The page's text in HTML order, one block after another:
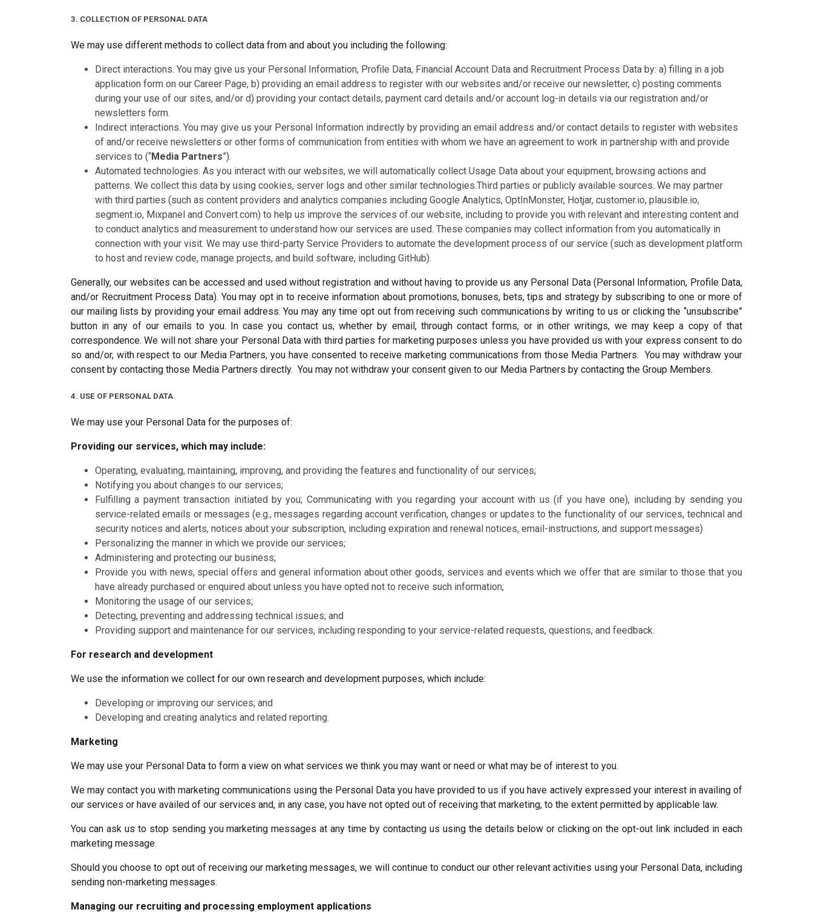
3. COLLECTION OF PERSONAL DATA
We may use different methods to collect data from and about you including the following:
Direct interactions. You may give us your Personal Information, Profile Data, Financial Account Data and Recruitment Process Data by: a) filling in a job
application form on our Career Page, b) providing an email address to register with our websites and/or receive our newsletter, c) posting comments
during your use of our sites, and/or d) providing your contact details, payment card details and/or account log-in details via our registration and/or
newsletters form.
Indirect interactions. You may give us your Personal Information indirectly by providing an email address and/or contact details to register with websites
of and/or receive newsletters or other forms of communication from entities with whom we have an agreement to work in partnership with and provide
services to (“Media Partners”).
Automated technologies. As you interact with our websites, we will automatically collect Usage Data about your equipment, browsing actions and
patterns. We collect this data by using cookies, server logs and other similar technologies.Third parties or publicly available sources. We may partner
with third parties (such as content providers and analytics companies including Google Analytics, OptInMonster, Hotjar, customer.io, plausible.io,
segment.io, Mixpanel and Convert.com) to help us improve the services of our website, including to provide you with relevant and interesting content and
to conduct analytics and measurement to understand how our services are used. These companies may collect information from you automatically in
connection with your visit. We may use third-party Service Providers to automate the development process of our service (such as development platform
to host and review code, manage projects, and build software, including GitHub).
Generally, our websites can be accessed and used without registration and without having to provide us any Personal Data (Personal Information, Profile Data,
and/or Recruitment Process Data). You may opt in to receive information about promotions, bonuses, bets, tips and strategy by subscribing to one or more of
our mailing lists by providing your email address. You may any time opt out from receiving such communications by writing to us or clicking the “unsubscribe”
button in any of our emails to you. In case you contact us, whether by email, through contact forms, or in other writings, we may keep a copy of that
correspondence. We will not share your Personal Data with third parties for marketing purposes unless you have provided us with your express consent to do
so and/or, with respect to our Media Partners, you have consented to receive marketing communications from those Media Partners. You may withdraw your
consent by contacting those Media Partners directly. You may not withdraw your consent given to our Media Partners by contacting the Group Members.
4. USE OF PERSONAL DATA
We may use your Personal Data for the purposes of:
Providing our services, which may include:
Operating, evaluating, maintaining, improving, and providing the features and functionality of our services;
Notifying you about changes to our services;
Fulfilling a payment transaction initiated by you; Communicating with you regarding your account with us (if you have one), including by sending you
service-related emails or messages (e.g., messages regarding account verification, changes or updates to the functionality of our services, technical and
security notices and alerts, notices about your subscription, including expiration and renewal notices, email-instructions, and support messages)
Personalizing the manner in which we provide our services;
Administering and protecting our business;
Provide you with news, special offers and general information about other goods, services and events which we offer that are similar to those that you
have already purchased or enquired about unless you have opted not to receive such information;
Monitoring the usage of our services;
Detecting, preventing and addressing technical issues; and
Providing support and maintenance for our services, including responding to your service-related requests, questions, and feedback.
For research and development
We use the information we collect for our own research and development purposes, which include:
Developing or improving our services; and
Developing and creating analytics and related reporting.
Marketing
We may use your Personal Data to form a view on what services we think you may want or need or what may be of interest to you.
We may contact you with marketing communications using the Personal Data you have provided to us if you have actively expressed your interest in availing of
our services or have availed of our services and, in any case, you have not opted out of receiving that marketing, to the extent permitted by applicable law.
You can ask us to stop sending you marketing messages at any time by contacting us using the details below or clicking on the opt-out link included in each
marketing message.
Should you choose to opt out of receiving our marketing messages, we will continue to conduct our other relevant activities using your Personal Data, including
sending non-marketing messages.
Managing our recruiting and processing employment applications